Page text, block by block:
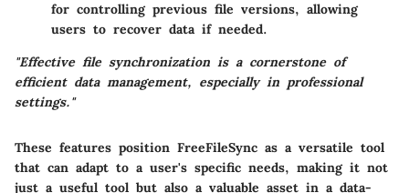
for controlling previous file versions, allowing
users to recover data if needed.
"Effective file synchronization is a cornerstone of
efficient data management, especially in professional
settings."
These features position FreeFileSync as a versatile tool
that can adapt to a user's specific needs, making it not
just a useful tool but also a valuable asset in a data-